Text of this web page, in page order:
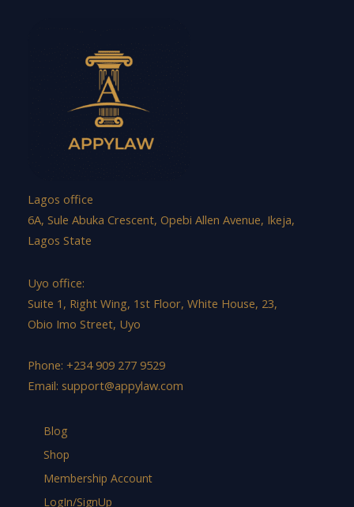
Lagos office
6A, Sule Abuka Crescent, Opebi Allen Avenue, Ikeja,
Lagos State
Uyo office:
Suite 1, Right Wing, 1st Floor, White House, 23,
Obio Imo Street, Uyo
Phone: +234 909 277 9529
Email: support@appylaw.com
Blog
Shop
Membership Account
LogIn/SignUp